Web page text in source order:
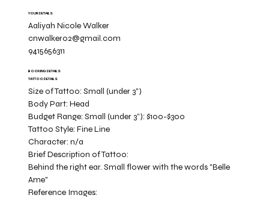
YOUR DETAILS
Aaliyah Nicole Walker
cnwalker02@gmail.com
9415656311
BOOKING DETAILS
TATTOO DETAILS
Size of Tattoo:Small (under 3")
Body Part:Head
Budget Range:Small (under 3”): $100-$300
Tattoo Style:Fine Line
Character:n/a
Behind the right ear. Small flower with the words "Belle
Ame"
Brief Description of Tattoo:
Reference Images: